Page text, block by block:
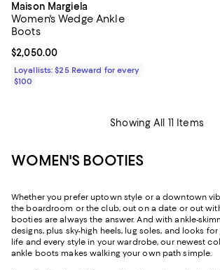
Maison Margiela
Women's Wedge Ankle
Boots
Current price $2,050.00; ;
$2,050.00
Loyallists: $25 Reward for every
$100
Showing All 11 Items
WOMEN'S BOOTIES
Whether you prefer uptown style or a downtown
the boardroom or the club, out on a date or out
booties are always the answer. And with ankle-
designs, plus sky-high heels, lug soles, and looks
life and every style in your wardrobe, our newest
ankle boots makes walking your own path simple.